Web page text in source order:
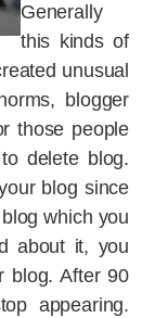
Generally
this kinds of
unusual
blogger
those people
delete blog.
blog since
which you
about it, you
blog. After 90
appearing.